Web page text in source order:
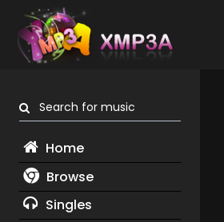
Search for music
Home
Browse
Singles